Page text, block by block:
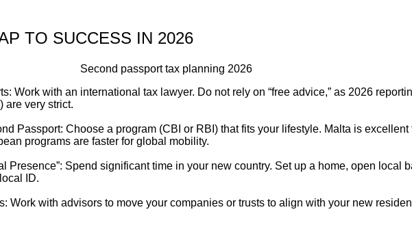
TO SUCCESS IN 2026
Work with an international tax lawyer. Do not rely on “free advice,” as 2026
are very strict.
Passport: Choose a program (CBI or RBI) that fits your lifestyle. Malta is excellent
programs are faster for global mobility.
Presence”: Spend significant time in your new country. Set up a home, open local
ID.
Work with advisors to move your companies or trusts to align with your new